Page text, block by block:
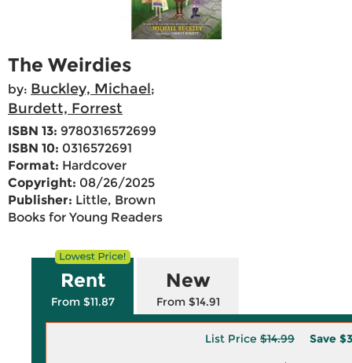
The Weirdies
by: Buckley, Michael;
Burdett, Forrest
ISBN 13: 9780316572699
ISBN 10: 0316572691
Format: Hardcover
Copyright: 08/26/2025
Publisher: Little, Brown
Books for Young Readers
Rent
From $11.87
New
From $14.91
List Price $14.99 Save